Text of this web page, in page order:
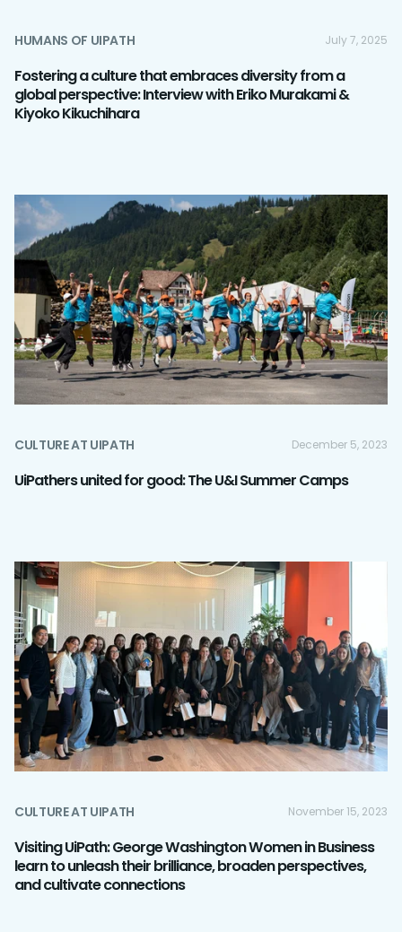
HUMANS OF UIPATH July 7, 2025
Fostering a culture that embraces diversity from a
global perspective: Interview with Eriko Murakami &
Kiyoko Kikuchihara
CULTURE AT UIPATH December 5, 2023
UiPathers united for good: The U&I Summer Camps
CULTURE AT UIPATH November 15, 2023
Visiting UiPath: George Washington Women in Business
learn to unleash their brilliance, broaden perspectives,
and cultivate connections